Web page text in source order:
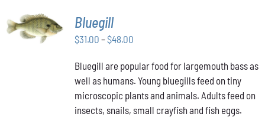
SELECT
OPTIONS
THIS
PRODUCT
/
Bluegill
$31.00 –$48.00Price
$31.00
through
$48.00
Bluegill are popular food for largemouth bass as
well as humans. Young bluegills feed on tiny
microscopic plants and animals. Adults feed on
insects, snails, small crayfish and fish eggs.